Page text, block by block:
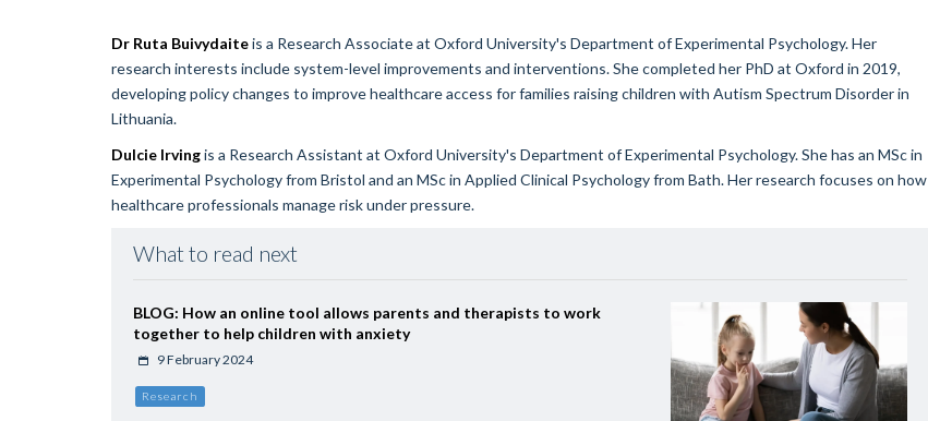
Dr Ruta Buivydaiteis a Research Associate at Oxford University's Department of Experimental Psychology. Her
research interests include system-level improvements and interventions. She completed her PhD at Oxford in 2019,
developing policy changes to improve healthcare access for families raising children with Autism Spectrum Disorder in
Lithuania.
Dulcie Irvingis a Research Assistant at Oxford University's Department of Experimental Psychology. She has an MSc in
Experimental Psychology from Bristol and an MSc in Applied Clinical Psychology from Bath. Her research focuses on how
healthcare professionals manage risk under pressure.
What to read next
BLOG: How an online tool allows parents and therapists to work
together to help children with anxiety
9 February 2024
Research